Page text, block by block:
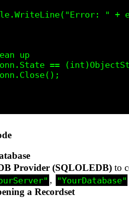
Provider (SQLOLEDB)to
, "YourDatabase"
a Recordset